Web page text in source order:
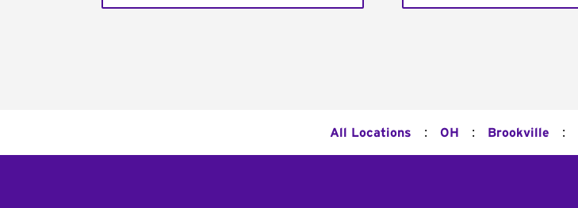
All Locations : OH : Brookville :